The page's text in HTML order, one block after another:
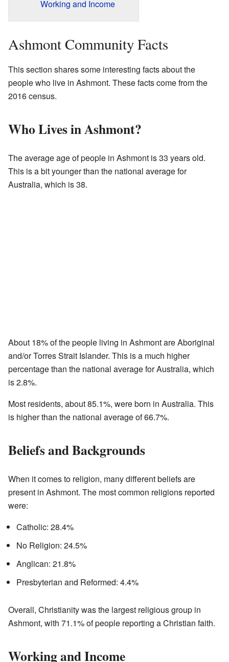
Working and Income
Ashmont Community Facts
This section shares some interesting facts about the
people who live in Ashmont. These facts come from the
2016 census.
Who Lives in Ashmont?
The average age of people in Ashmont is 33 years old.
This is a bit younger than the national average for
Australia, which is 38.
About 18% of the people living in Ashmont are Aboriginal
and/or Torres Strait Islander. This is a much higher
percentage than the national average for Australia, which
is 2.8%.
Most residents, about 85.1%, were born in Australia. This
is higher than the national average of 66.7%.
Beliefs and Backgrounds
When it comes to religion, many different beliefs are
present in Ashmont. The most common religions reported
were:
Catholic: 28.4%
No Religion: 24.5%
Anglican: 21.8%
Presbyterian and Reformed: 4.4%
Overall, Christianity was the largest religious group in
Ashmont, with 71.1% of people reporting a Christian faith.
Working and Income